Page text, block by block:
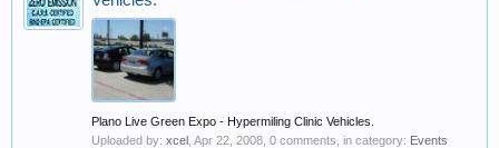
Plano Live Green Expo - Hypermiling Clinic Vehicles.
Uploaded by: xcel Apr 22, 2008 , 0 comments, in category: Events